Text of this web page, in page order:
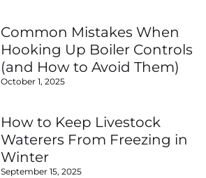
Common Mistakes When
Hooking Up Boiler Controls
(and How to Avoid Them)
October 1, 2025
How to Keep Livestock
Waterers From Freezing in
Winter
September 15, 2025